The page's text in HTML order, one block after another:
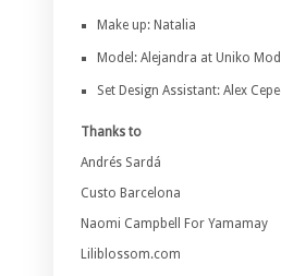
Make up: Natalia
Model: Alejandra at Uniko
Set Design Assistant: Alex
Thanks to
Andrés Sardá
Custo Barcelona
Naomi Campbell For Yamamay
Liliblossom.com